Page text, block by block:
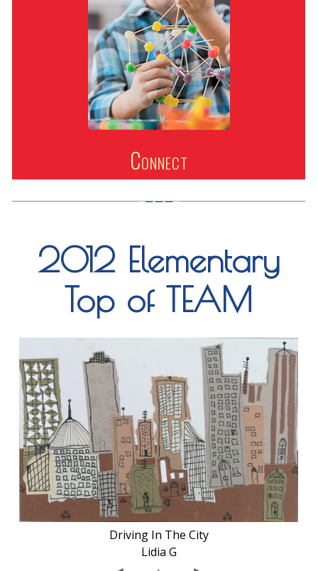
Connect
2012 Elementary
Top of TEAM
Driving In The City
Lidia G